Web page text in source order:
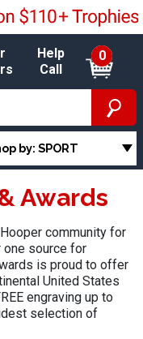
Help
Call
0
by: SPORT
Awards
community for
one source for
is proud to offer
United States
engraving up to
selection of